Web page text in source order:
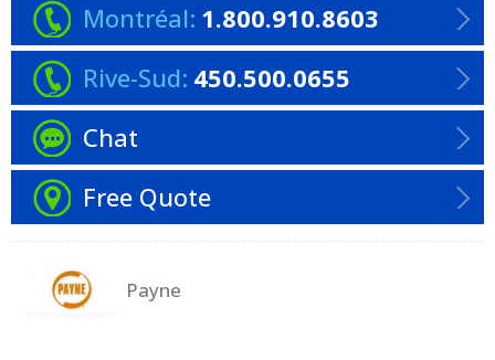
Montréal: 1.800.910.8603
Rive-Sud: 450.500.0655
Chat
Free Quote
Payne